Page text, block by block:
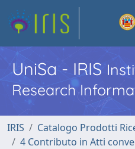
UniSa - IRIS
Research
IRIS
Catalogo Prodotti
4 Contributo in Atti